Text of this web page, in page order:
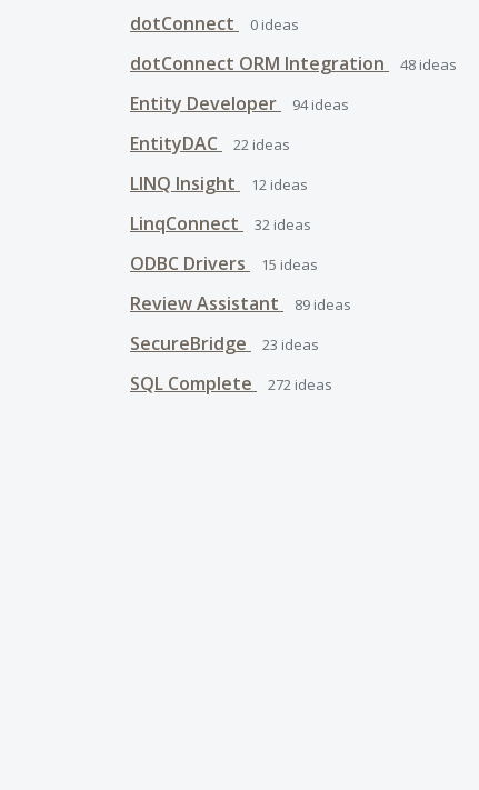
dotConnect 0 ideas
dotConnect ORM Integration 48 ideas
Entity Developer 94ideas
EntityDAC 22 ideas
LINQ Insight 12 ideas
LinqConnect 32 ideas
ODBC Drivers 15 ideas
Review Assistant 89 ideas
SecureBridge 23 ideas
SQL Complete 272 ideas